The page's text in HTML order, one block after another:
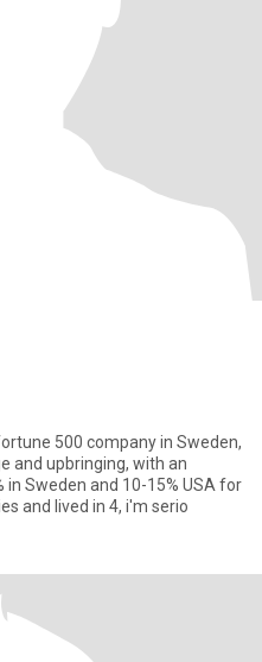
500 company in Sweden,
and upbringing, with an
Sweden and 10-15% USA for
and lived in 4, i'm serio